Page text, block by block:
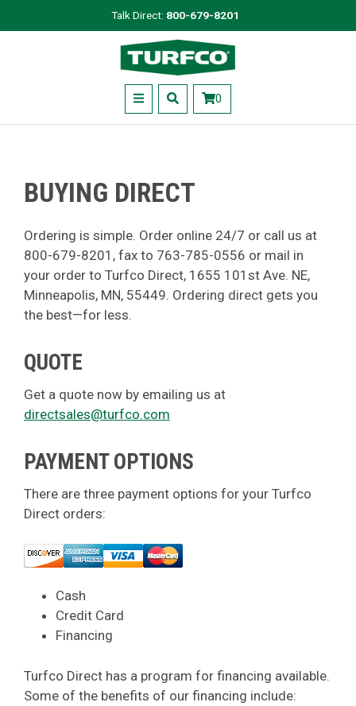
to
Talk Direct: 800-679-8201
Turfco
Menu 0
BUYING DIRECT
Ordering is simple. Order online 24/7 or call us at
800-679-8201, fax to 763-785-0556 or mail in
your order to Turfco Direct, 1655 101st Ave. NE,
Minneapolis, MN, 55449. Ordering direct gets you
the best—for less.
QUOTE
Get a quote now by emailing us at
directsales@turfco.com
PAYMENT OPTIONS
There are three payment options for your Turfco
Direct orders:
Cash
Credit Card
Financing
Turfco Direct has a program for financing available.
Some of the benefits of our financing include: